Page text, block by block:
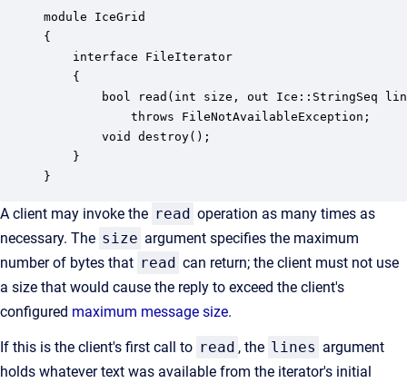
module IceGrid
{
    interface FileIterator
    {
bool read(int size, out Ice::StringSeq
throws FileNotAvailableException;
void destroy();
    }
}
A client may invoke the read operation as many times as
necessary. The size argument specifies the maximum
number of bytes that read can return; the client must not use
a size that would cause the reply to exceed the client's
configured maximum message size.
If this is the client's first call to read , the lines argument
holds whatever text was available from the iterator's initial